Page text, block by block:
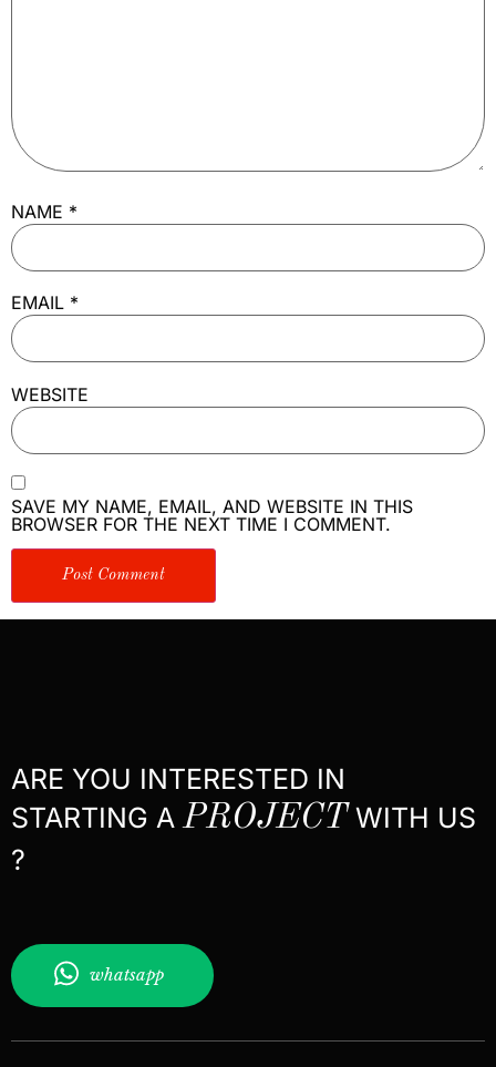
NAME *
EMAIL *
WEBSITE
SAVE MY NAME, EMAIL, AND WEBSITE IN THIS
BROWSER FOR THE NEXT TIME I COMMENT.
ARE YOU INTERESTED IN
STARTING A PROJECTWITH US
?
whatsapp